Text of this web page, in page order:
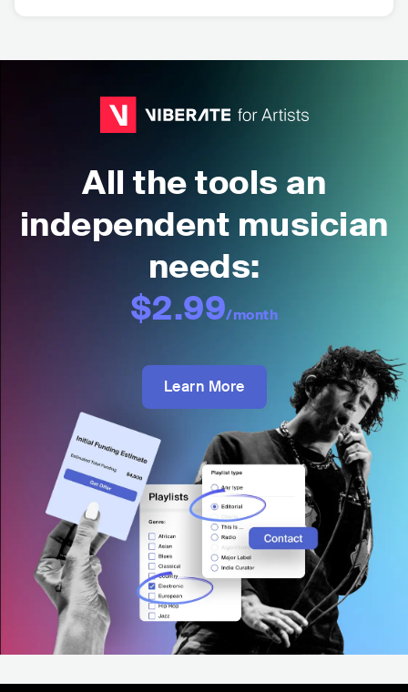
All the tools an
independent musician
needs:
$2.99/month
Learn More